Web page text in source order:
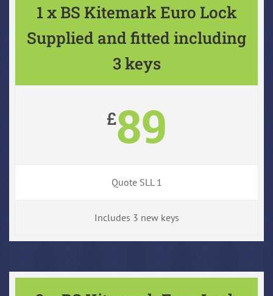
1 x BS Kitemark Euro Lock
Supplied and fitted including
3 keys
£89
Quote SLL 1
Includes 3 new keys